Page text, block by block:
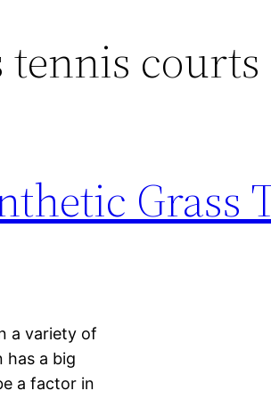
courts
Grass
a variety of
has a big
a factor in